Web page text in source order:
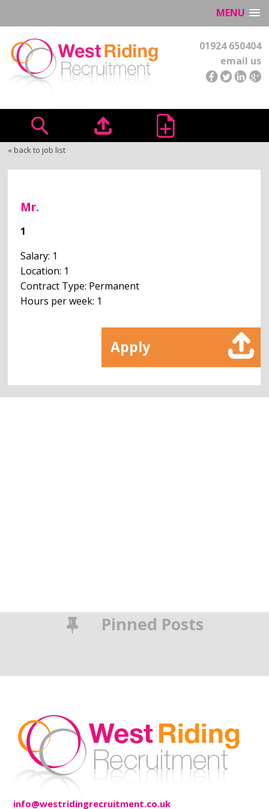
MENU
01924 650404
email us
« back to job list
Mr.
1
Salary: 1
Location: 1
Contract Type: Permanent
Hours per week: 1
Apply
Pinned Posts
info@westridingrecruitment.co.uk